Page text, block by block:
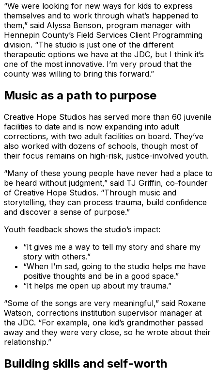
“We were looking for new ways for kids to express
themselves and to work through what’s happened to
them,” said Alyssa Benson, program manager with
Hennepin County’s Field Services Client Programming
division. “The studio is just one of the different
therapeutic options we have at the JDC, but I think it’s
one of the most innovative. I’m very proud that the
county was willing to bring this forward.”
Music as a path to purpose
Creative Hope Studios has served more than 60 juvenile
facilities to date and is now expanding into adult
corrections, with two adult facilities on board. They’ve
also worked with dozens of schools, though most of
their focus remains on high-risk, justice-involved youth.
“Many of these young people have never had a place to
be heard without judgment,” said TJ Griffin, co-founder
of Creative Hope Studios. “Through music and
storytelling, they can process trauma, build confidence
and discover a sense of purpose.”
Youth feedback shows the studio’s impact:
“It gives me a way to tell my story and share my
story with others.”
“When I’m sad, going to the studio helps me have
positive thoughts and be in a good space.”
“It helps me open up about my trauma.”
“Some of the songs are very meaningful,” said Roxane
Watson, corrections institution supervisor manager at
the JDC. “For example, one kid’s grandmother passed
away and they were very close, so he wrote about their
relationship.”
Building skills and self-worth